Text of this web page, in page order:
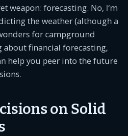
weapon: forecasting. No, I’m
the weather (although a
for campground
about financial forecasting,
help you peer into the future
on Solid